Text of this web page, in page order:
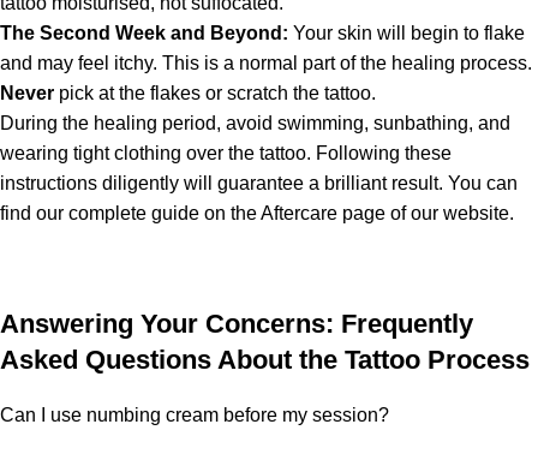
The Second Week and Beyond: Your skin will begin to flake
and may feel itchy. This is a normal part of the healing process.
Never pick at the flakes or scratch the tattoo.
During the healing period, avoid swimming, sunbathing, and
wearing tight clothing over the tattoo. Following these
instructions diligently will guarantee a brilliant result. You can
find our complete guide on the Aftercare page of our website.
Answering Your Concerns: Frequently
Asked Questions About the Tattoo Process
Can I use numbing cream before my session?